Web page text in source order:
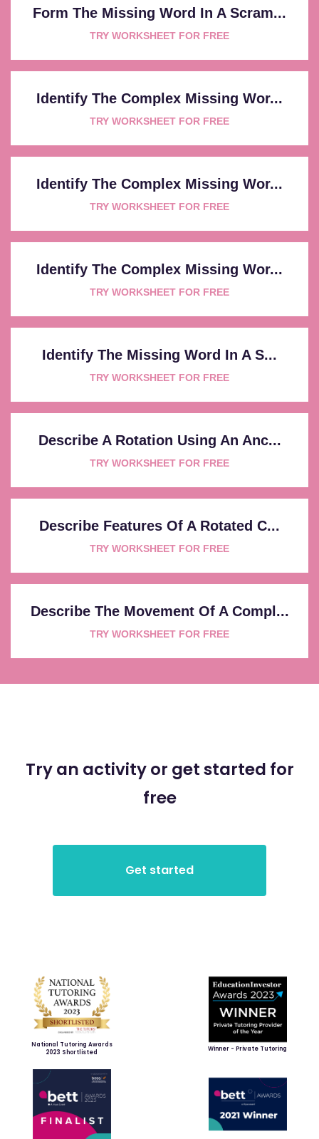
Form The Missing Word In A Scram...
TRY WORKSHEET FOR FREE
Identify The Complex Missing Wor...
TRY WORKSHEET FOR FREE
Identify The Complex Missing Wor...
TRY WORKSHEET FOR FREE
Identify The Complex Missing Wor...
TRY WORKSHEET FOR FREE
Identify The Missing Word In A S...
TRY WORKSHEET FOR FREE
Describe A Rotation Using An Anc...
TRY WORKSHEET FOR FREE
Describe Features Of A Rotated C...
TRY WORKSHEET FOR FREE
Describe The Movement Of A Compl...
TRY WORKSHEET FOR FREE
Try an activity or get started for
free
National Tutoring Awards
2023 Shortlisted
Winner - Private Tutoring